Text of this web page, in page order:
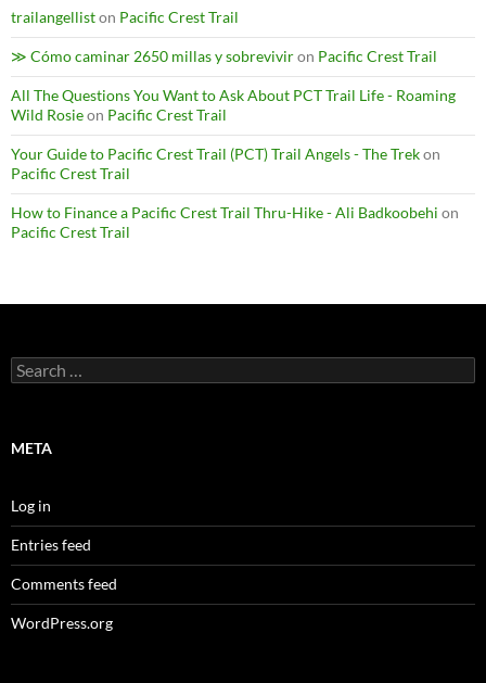
trailangelliston Pacific Crest Trail
≫ Cómo caminar 2650 millas y sobreviviron Pacific Crest Trail
All The Questions You Want to Ask About PCT Trail Life - Roaming
Wild Rosieon Pacific Crest Trail
Your Guide to Pacific Crest Trail (PCT) Trail Angels - The Trekon
Pacific Crest Trail
How to Finance a Pacific Crest Trail Thru-Hike - Ali Badkoobehi on
Pacific Crest Trail
Search
for:
META
Log in
Entries feed
Comments feed
WordPress.org